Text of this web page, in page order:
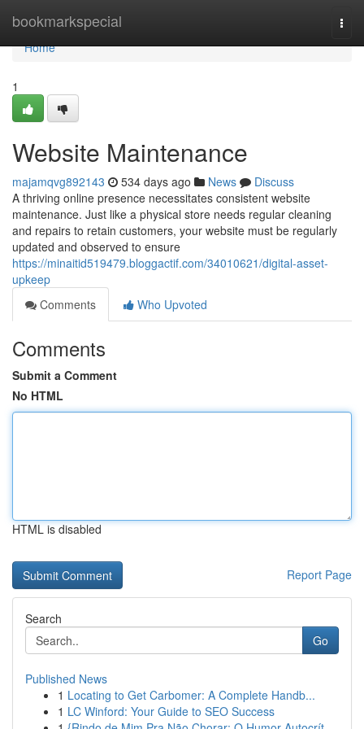
bookmarkspecial
Home
Home
1
Website Maintenance
majamqvg892143 534 days ago News
Discuss
A thriving online presence necessitates consistent website
maintenance. Just like a physical store needs regular cleaning
and repairs to retain customers, your website must be regularly
updated and observed to ensure
https://minaitid519479.bloggactif.com/34010621/digital-asset-
upkeep
Comments
Who Upvoted
Comments
Submit a Comment
No HTML
HTML is disabled
Report Page
Search
Go
Published News
1 Locating to Get Carbomer: A Complete Handb...
1 LC Winford: Your Guide to SEO Success